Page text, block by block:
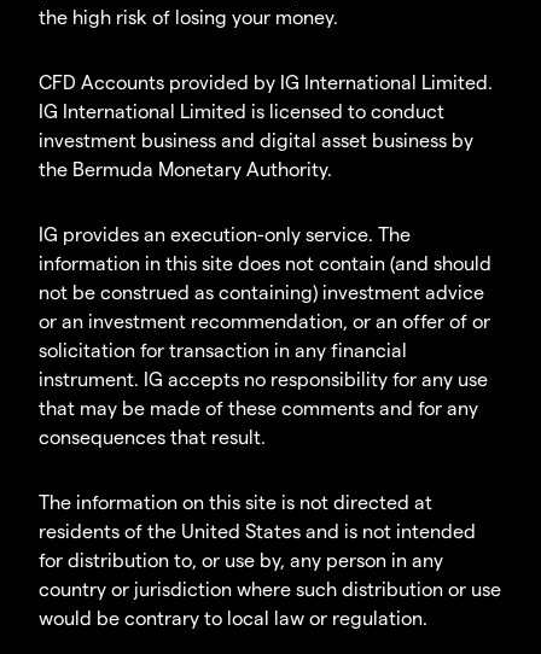
the high risk of losing your money.
CFD Accounts provided by IG International Limited.
IG International Limited is licensed to conduct
investment business and digital asset business by
the Bermuda Monetary Authority.
IG provides an execution-only service. The
information in this site does not contain (and should
not be construed as containing) investment advice
or an investment recommendation, or an offer of or
solicitation for transaction in any financial
instrument. IG accepts no responsibility for any use
that may be made of these comments and for any
consequences that result.
The information on this site is not directed at
residents of the United States and is not intended
for distribution to, or use by, any person in any
country or jurisdiction where such distribution or use
would be contrary to local law or regulation.